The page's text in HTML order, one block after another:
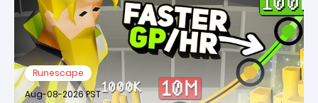
Runescape
Aug-08-2026 PST